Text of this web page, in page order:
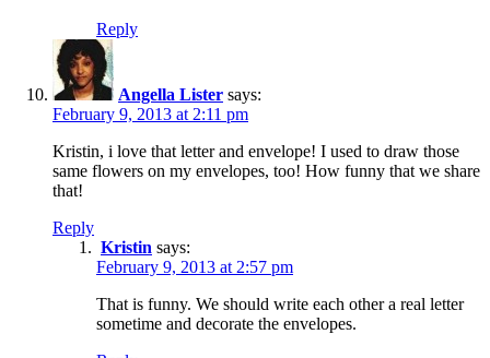
Reply
Angella Lister says:
February 9, 2013 at 2:11 pm
Kristin, i love that letter and envelope! I used to draw those
same flowers on my envelopes, too! How funny that we share
that!
Reply
Kristin says:
February 9, 2013 at 2:57 pm
That is funny. We should write each other a real letter
sometime and decorate the envelopes.